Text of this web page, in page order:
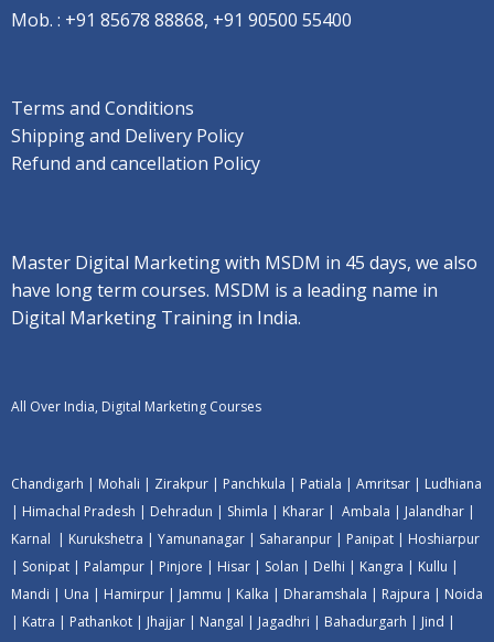
Mob. : +91 85678 88868, +91 90500 55400
Terms and Conditions
Shipping and Delivery Policy
Refund and cancellation Policy
Master Digital Marketing with MSDM in 45 days, we also
have long term courses. MSDM is a leading name in
Digital Marketing Training in India.
All Over India, Digital Marketing Courses
Chandigarh | Mohali | Zirakpur | Panchkula | Patiala | Amritsar | Ludhiana
| Himachal Pradesh | Dehradun | Shimla | Kharar | Ambala | Jalandhar |
Karnal | Kurukshetra | Yamunanagar | Saharanpur | Panipat | Hoshiarpur
| Sonipat | Palampur | Pinjore | Hisar | Solan | Delhi | Kangra | Kullu |
Mandi | Una | Hamirpur | Jammu | Kalka | Dharamshala | Rajpura | Noida
| Katra | Pathankot | Jhajjar | Nangal | Jagadhri | Bahadurgarh | Jind |